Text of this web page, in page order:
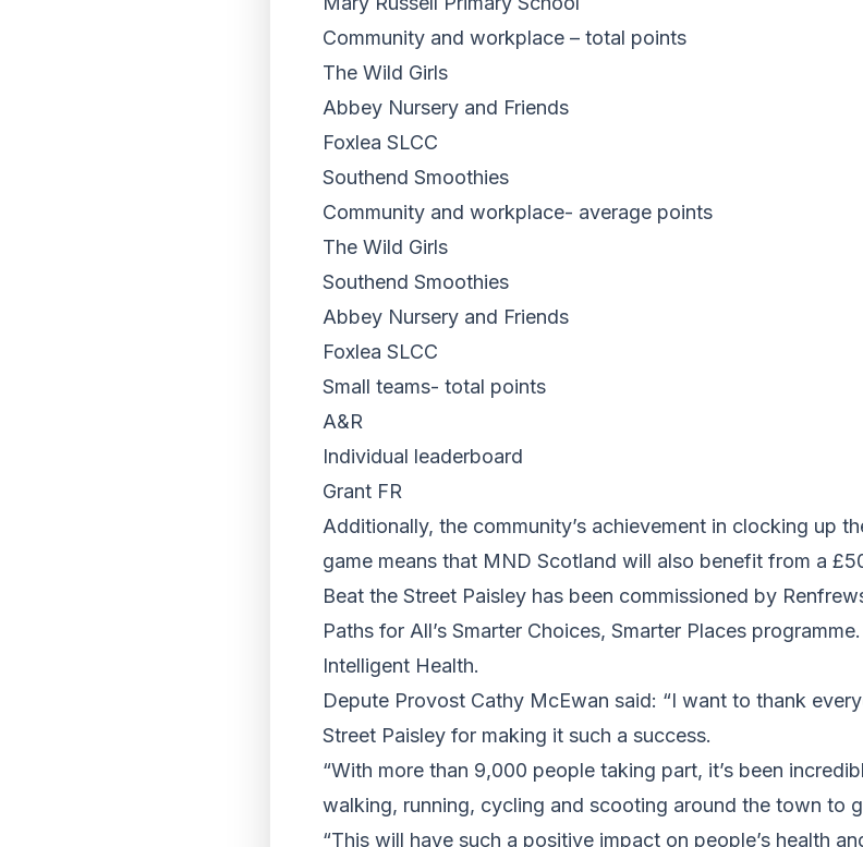
Community and workplace – total points
The Wild Girls
Abbey Nursery and Friends
Foxlea SLCC
Southend Smoothies
Community and workplace- average points
The Wild Girls
Southend Smoothies
Abbey Nursery and Friends
Foxlea SLCC
Small teams- total points
A&R
Individual leaderboard
Grant FR
Additionally, the community’s achievement in clocking up
game means that MND Scotland will also benefit from a
Beat the Street Paisley has been commissioned by
Paths for All’s Smarter Choices, Smarter Places
Intelligent Health.
Depute Provost Cathy McEwan said: “I want to thank
Street Paisley for making it such a success.
“With more than 9,000 people taking part, it’s been
walking, running, cycling and scooting around the town to
“This will have such a positive impact on people’s health